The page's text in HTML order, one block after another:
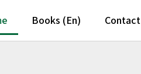
Books (En) Contact